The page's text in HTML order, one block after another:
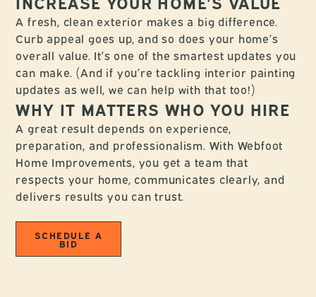
A fresh, clean exterior makes a big difference.
Curb appeal goes up, and so does your home’s
overall value. It’s one of the smartest updates you
can make. (And if you’re tackling interior painting
updates as well, we can help with that too!)
WHY IT MATTERS WHO YOU HIRE
A great result depends on experience,
preparation, and professionalism. With Webfoot
Home Improvements, you get a team that
respects your home, communicates clearly, and
delivers results you can trust.
SCHEDULE A
BID